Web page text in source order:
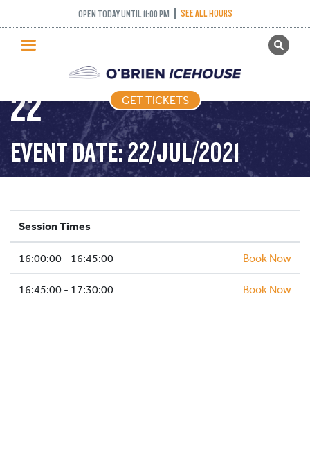
OPEN TODAY UNTIL 11:00 PM SEE ALL HOURS
GET TICKETS
PUBLIC SKATING
PRICING
WHAT’S ON
PROGRAMS
ICE HOCKEY
SCHOOLS AND GROUPS
FACILITIES
MY ACCOUNT
GET TICKETS
SKATING) – 45
MINUTES – 2021-07-
22
EVENT DATE: 22/JUL/2021
Session Times
16:00:00 - 16:45:00 Book Now
16:45:00 - 17:30:00 Book Now